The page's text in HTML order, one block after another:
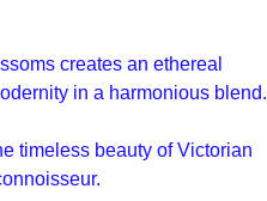
creates an ethereal
in a harmonious blend.
timeless beauty of Victorian